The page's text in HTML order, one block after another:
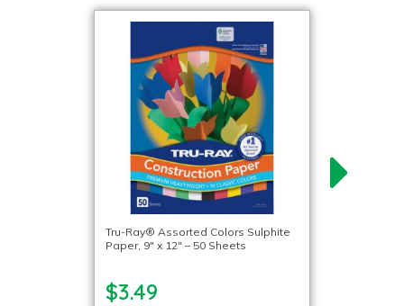
Tru-Ray® Assorted Colors Sulphite
Paper, 9″ x 12″ – 50 Sheets
$3.49